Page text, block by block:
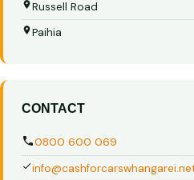
Russell Road
Paihia
CONTACT
0800 600 069